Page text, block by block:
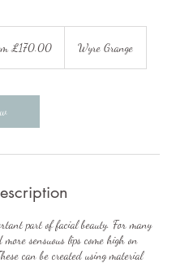
£170.00 Wyre Grange
part of facial beauty. For many
more sensuous lips come high on
can be created using material